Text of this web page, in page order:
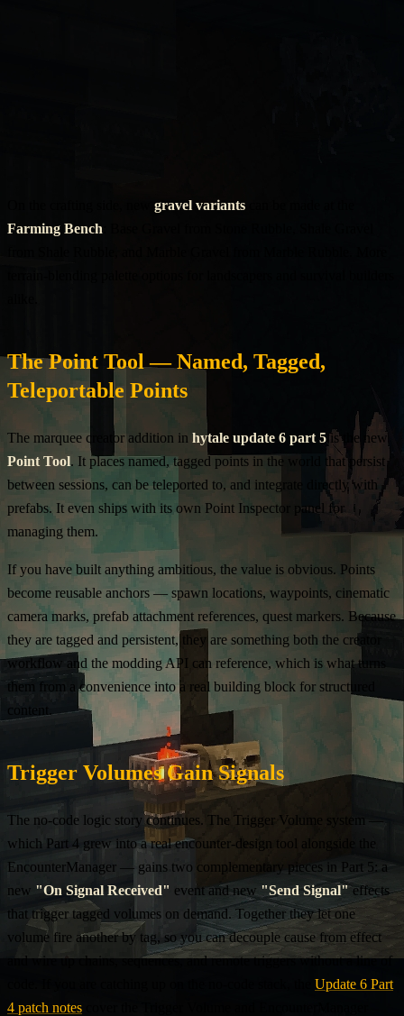
gravel variants
Farming Bench
The Point Tool — Named, Tagged,
Teleportable Points
The marquee creator addition in hytale update 6 part 5is the new
Point Tool. It places named, tagged points in the world that persist
between sessions, can be teleported to, and integrate directly with
prefabs. It even ships with its own Point Inspector panel for
managing them.
If you have built anything ambitious, the value is obvious. Points
become reusable anchors — spawn locations, waypoints, cinematic
camera marks, prefab attachment references, quest markers. Because
they are tagged and persistent, they are something both the creator
workflow and the modding API can reference, which is what turns
them from a convenience into a real building block for structured
content.
Trigger Volumes Gain Signals
The no-code logic story continues. The Trigger Volume system —
which Part 4 grew into a real encounter-design tool alongside the
EncounterManager — gains two complementary pieces in Part 5: a
new "On Signal Received" event and new "Send Signal"effects
that trigger tagged volumes on demand. Together they let one
volume fire another by tag, so you can decouple cause from effect
and wire up chains, sequences, and remote triggers without a line of
Update 6 Part
4 patch notes